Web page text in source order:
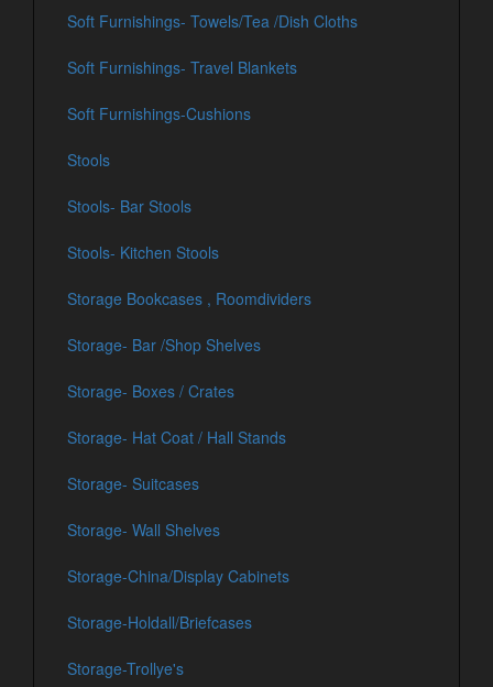
Soft Furnishings- Towels/Tea /Dish Cloths
Soft Furnishings- Travel Blankets
Soft Furnishings-Cushions
Stools
Stools- Bar Stools
Stools- Kitchen Stools
Storage Bookcases , Roomdividers
Storage- Bar /Shop Shelves
Storage- Boxes / Crates
Storage- Hat Coat / Hall Stands
Storage- Suitcases
Storage- Wall Shelves
Storage-China/Display Cabinets
Storage-Holdall/Briefcases
Storage-Trollye's